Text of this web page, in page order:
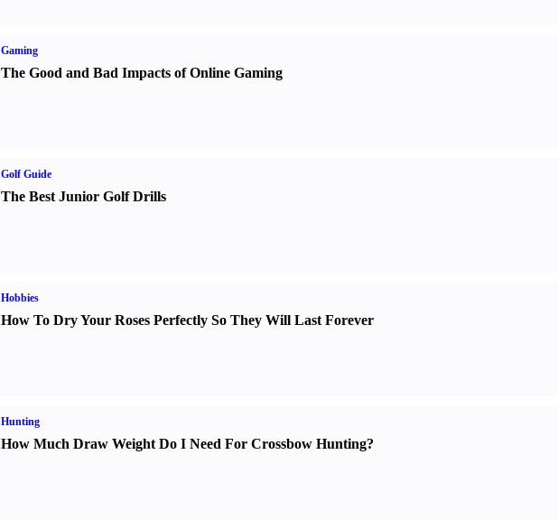
Gaming
The Good and Bad Impacts of Online Gaming
Golf Guide
The Best Junior Golf Drills
Hobbies
How To Dry Your Roses Perfectly So They Will Last Forever
Hunting
How Much Draw Weight Do I Need For Crossbow Hunting?